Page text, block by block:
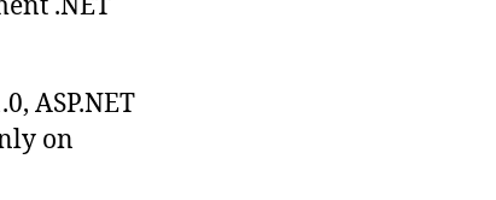
.NET
ASP.NET
on